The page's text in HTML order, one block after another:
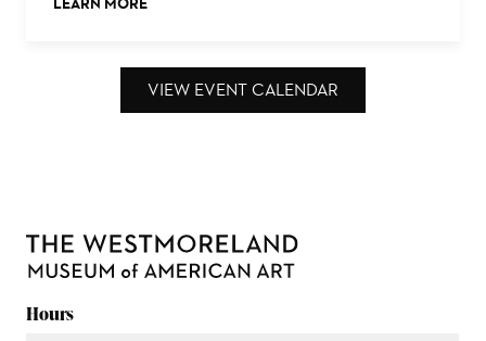
ABOUT THIS EVENT
VIEW EVENT CALENDAR
Hours